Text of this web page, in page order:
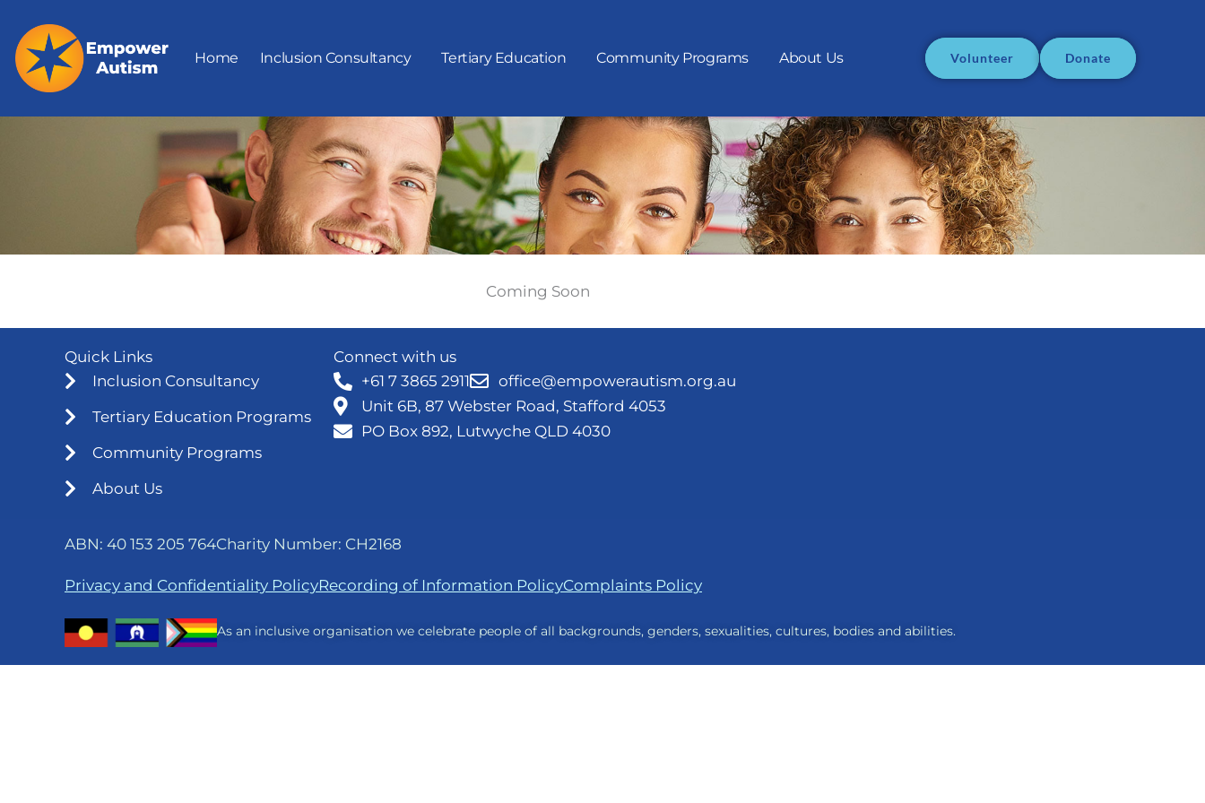
content
Home Inclusion Consultancy Tertiary Education Community Programs About Us Volunteer Donate
Coming Soon
Quick Links
Inclusion Consultancy
Tertiary Education Programs
Community Programs
About Us
Connect with us
+61 7 3865 2911
office@empowerautism.org.au
Unit 6B, 87 Webster Road, Stafford 4053
PO Box 892, Lutwyche QLD 4030
ABN: 40 153 205 764Charity Number: CH2168
Privacy and Confidentiality PolicyRecording of Information PolicyComplaints Policy
As an inclusive organisation we celebrate people of all backgrounds, genders, sexualities, cultures, bodies and abilities.